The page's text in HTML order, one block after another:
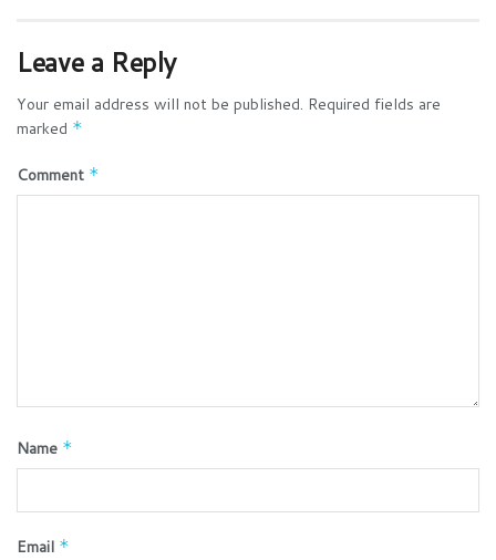
Leave a Reply
Your email address will not be published. Required fields are
marked *
Comment *
Name *
Email *